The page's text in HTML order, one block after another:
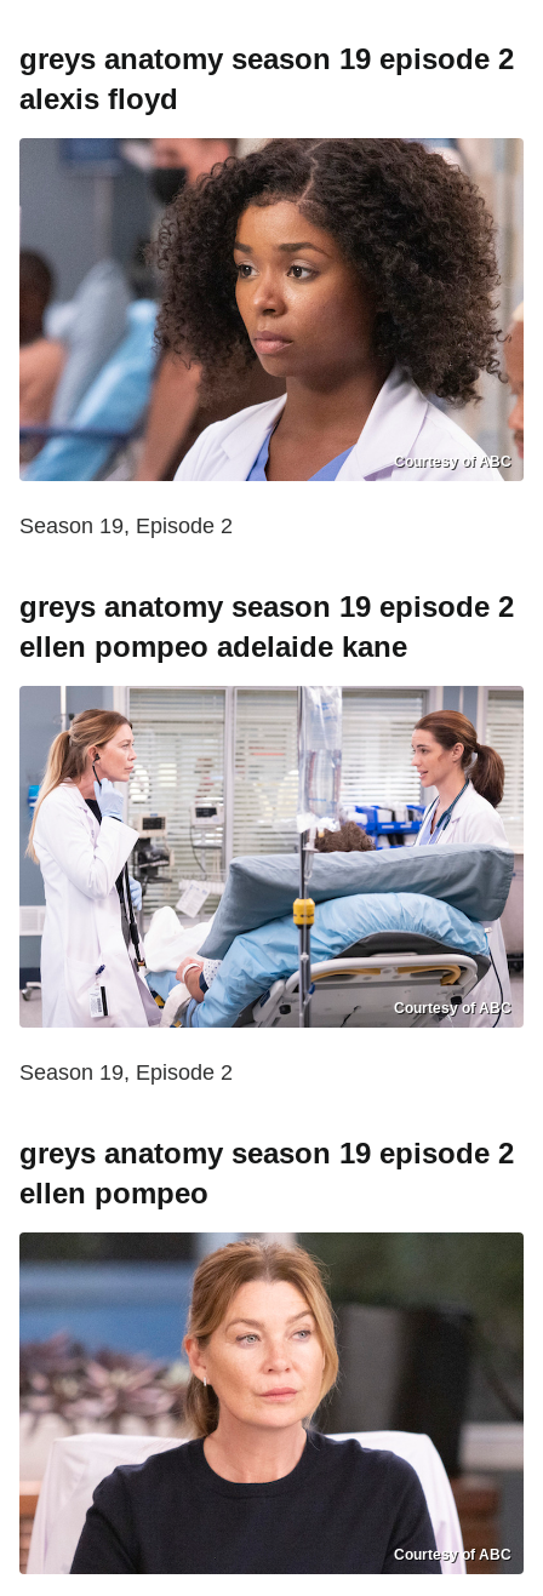
greys anatomy season 19 episode 2
alexis floyd
Courtesy of ABC
Season 19, Episode 2
greys anatomy season 19 episode 2
ellen pompeo adelaide kane
Courtesy of ABC
Season 19, Episode 2
greys anatomy season 19 episode 2
ellen pompeo
Courtesy of ABC